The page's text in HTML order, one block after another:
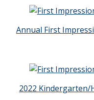
Annual First
2022